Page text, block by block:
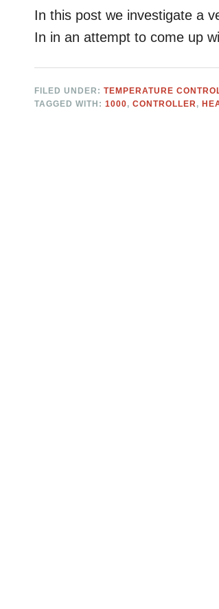
In this post we investigate a
In in an attempt to come up
FILED UNDER:TEMPERATURE
TAGGED WITH:1000,CONTROLLER,